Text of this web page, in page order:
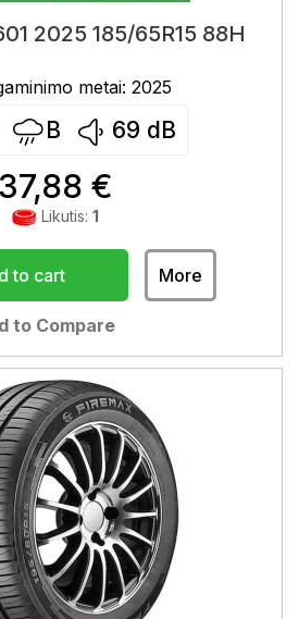
2025 185/65R15 88H
metai: 2025
B 69 dB
37,88 €
Likutis: 1
to cart More
to Compare